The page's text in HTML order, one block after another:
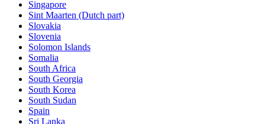
Singapore
Sint Maarten (Dutch part)
Slovakia
Slovenia
Solomon Islands
Somalia
South Africa
South Georgia
South Korea
South Sudan
Spain
Sri Lanka